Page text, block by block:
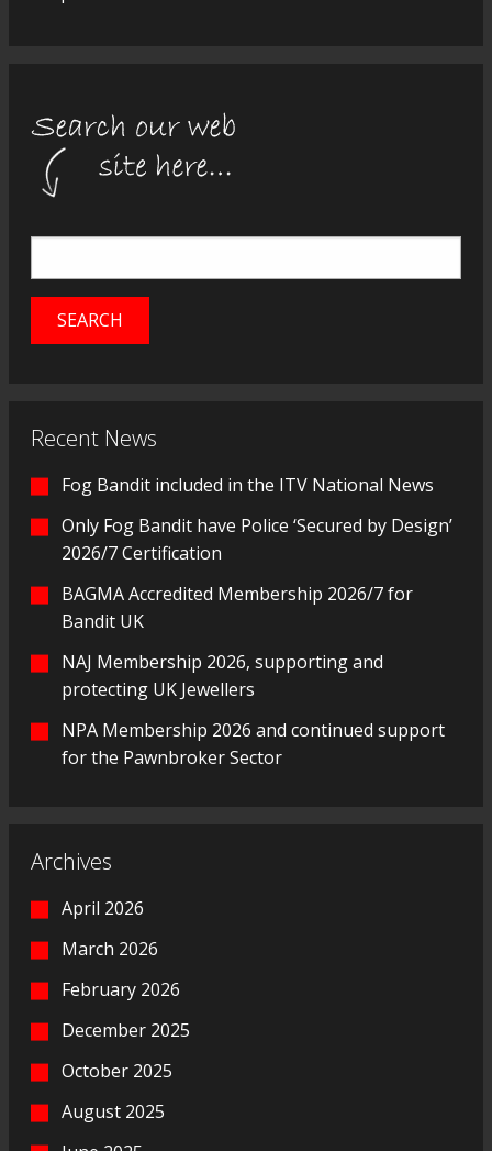
Recent News
Fog Bandit included in the ITV National News
Only Fog Bandit have Police ‘Secured by Design’
2026/7 Certification
BAGMA Accredited Membership 2026/7 for
Bandit UK
NAJ Membership 2026, supporting and
protecting UK Jewellers
NPA Membership 2026 and continued support
for the Pawnbroker Sector
Archives
April 2026
March 2026
February 2026
December 2025
October 2025
August 2025